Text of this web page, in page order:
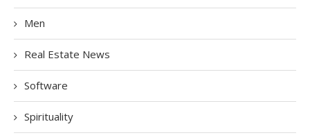
Men
Real Estate News
Software
Spirituality